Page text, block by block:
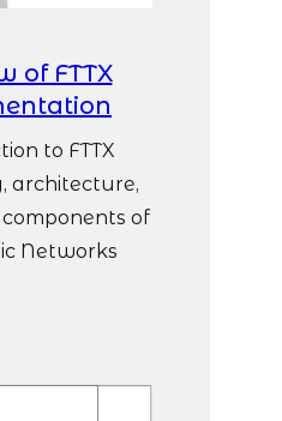
of FTTX
to FTTX
architecture,
of
Networks